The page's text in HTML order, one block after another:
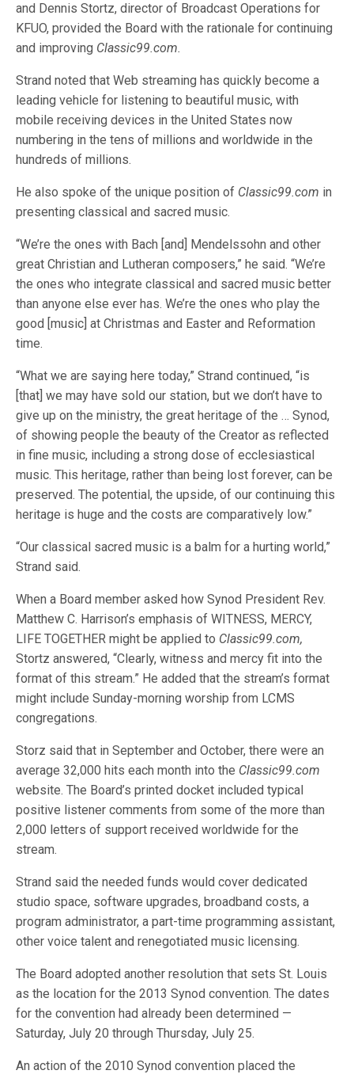
and Dennis Stortz, director of Broadcast Operations for
KFUO, provided the Board with the rationale for continuing
and improving Classic99.com.
Strand noted that Web streaming has quickly become a
leading vehicle for listening to beautiful music, with
mobile receiving devices in the United States now
numbering in the tens of millions and worldwide in the
hundreds of millions.
He also spoke of the unique position of Classic99.com in
presenting classical and sacred music.
“We’re the ones with Bach [and] Mendelssohn and other
great Christian and Lutheran composers,” he said. “We’re
the ones who integrate classical and sacred music better
than anyone else ever has. We’re the ones who play the
good [music] at Christmas and Easter and Reformation
time.
“What we are saying here today,” Strand continued, “is
[that] we may have sold our station, but we don’t have to
give up on the ministry, the great heritage of the … Synod,
of showing people the beauty of the Creator as reflected
in fine music, including a strong dose of ecclesiastical
music. This heritage, rather than being lost forever, can be
preserved. The potential, the upside, of our continuing this
heritage is huge and the costs are comparatively low.”
“Our classical sacred music is a balm for a hurting world,”
Strand said.
When a Board member asked how Synod President Rev.
Matthew C. Harrison’s emphasis of WITNESS, MERCY,
LIFE TOGETHER might be applied to Classic99.com,
Stortz answered, “Clearly, witness and mercy fit into the
format of this stream.” He added that the stream’s format
might include Sunday-morning worship from LCMS
congregations.
Storz said that in September and October, there were an
average 32,000 hits each month into the Classic99.com
website. The Board’s printed docket included typical
positive listener comments from some of the more than
2,000 letters of support received worldwide for the
stream.
Strand said the needed funds would cover dedicated
studio space, software upgrades, broadband costs, a
program administrator, a part-time programming assistant,
other voice talent and renegotiated music licensing.
The Board adopted another resolution that sets St. Louis
as the location for the 2013 Synod convention. The dates
for the convention had already been determined —
Saturday, July 20 through Thursday, July 25.
An action of the 2010 Synod convention placed the